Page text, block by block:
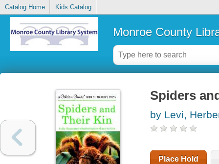
Catalog Home Kids Catalog
Monroe County
Spiders
by Levi,
Place Hold